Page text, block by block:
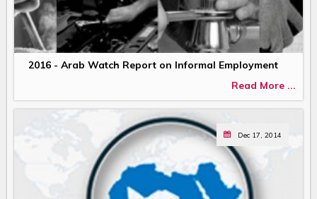
2016 - Arab Watch Report on Informal Employment
Read More ...
Dec 17, 2014